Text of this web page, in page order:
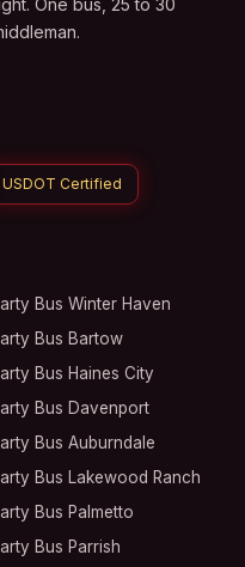
One bus, 25 to 30
USDOT Certified
Bus Winter Haven
Bus Bartow
Bus Haines City
Bus Davenport
Bus Auburndale
Bus Lakewood Ranch
Bus Palmetto
Bus Parrish